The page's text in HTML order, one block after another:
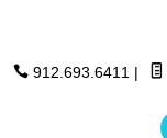
912.693.6411 |